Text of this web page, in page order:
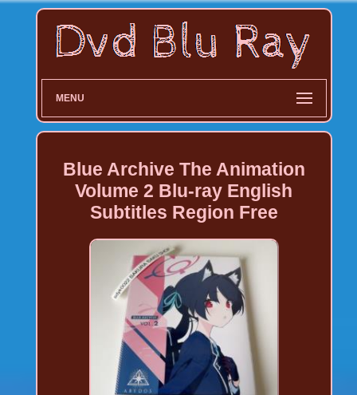
MENU
Blue Archive The Animation
Volume 2 Blu-ray English
Subtitles Region Free